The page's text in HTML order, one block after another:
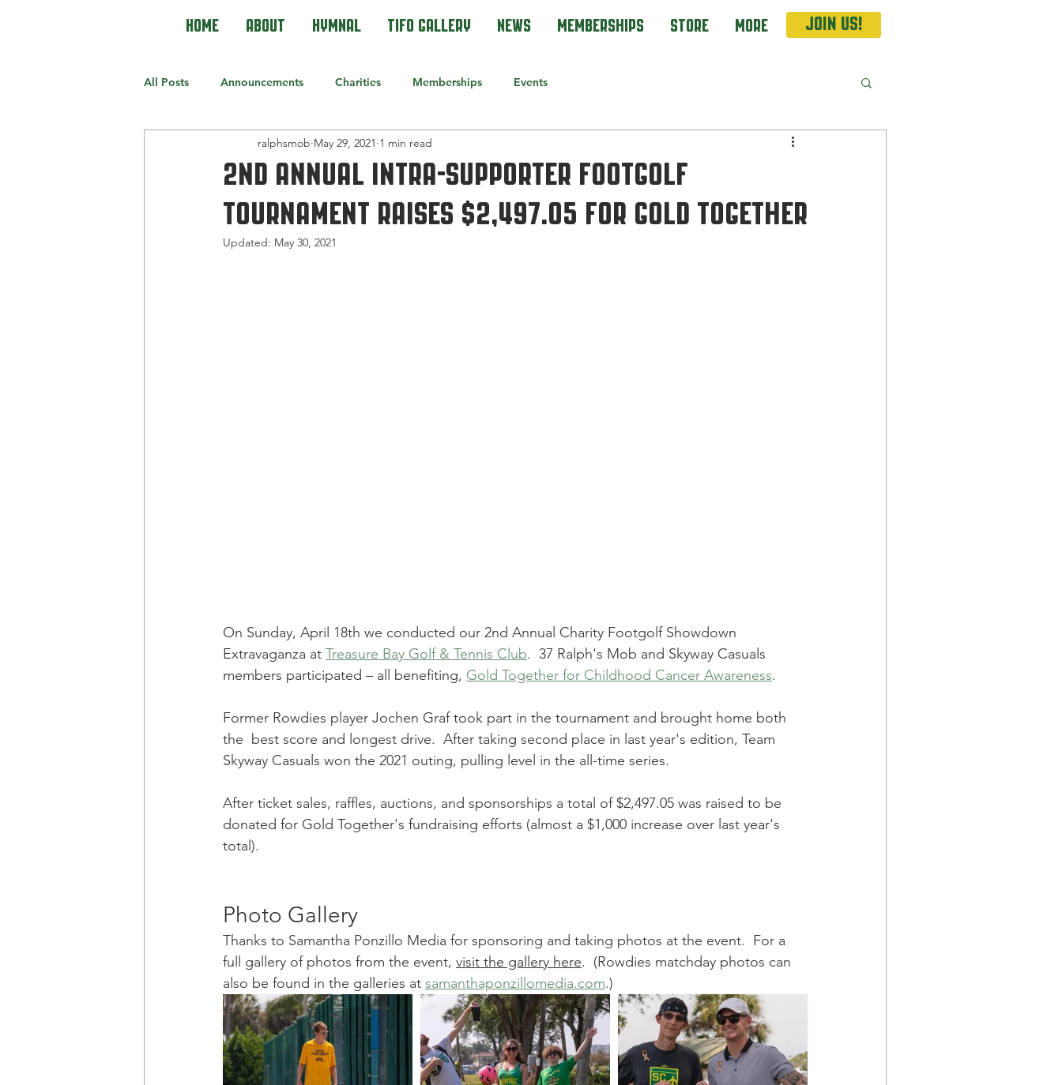
Home About Hymnal Tifo Gallery News Memberships Store More Join Us!
All Posts Announcements Charities Memberships Events
2nd Annual Intra-Supporter Footgolf
Tournament raises $2,497.05 for gold together
ralphsmob May 29, 2021 1 min read
Updated: May 30, 2021
On Sunday, April 18th we conducted our 2nd Annual Charity Footgolf Showdown
Extravaganza at Treasure Bay Golf & Tennis Club.  37 Ralph's Mob and Skyway Casuals
members participated – all benefiting, Gold Together for Childhood Cancer Awareness.
Former Rowdies player Jochen Graf took part in the tournament and brought home both
the  best score and longest drive.  After taking second place in last year's edition, Team
Skyway Casuals won the 2021 outing, pulling level in the all-time series.
After ticket sales, raffles, auctions, and sponsorships a total of $2,497.05 was raised to be
donated for Gold Together's fundraising efforts (almost a $1,000 increase over last year's
total).
Photo Gallery
Thanks to Samantha Ponzillo Media for sponsoring and taking photos at the event.  For a
full gallery of photos from the event, visit the gallery here.  (Rowdies matchday photos can
also be found in the galleries at samanthaponzillomedia.com.)